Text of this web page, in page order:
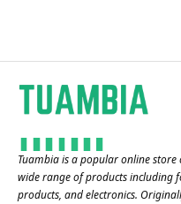
Tuambia is a popular online
wide range of products including
products, and electronics.